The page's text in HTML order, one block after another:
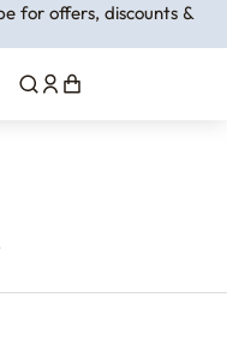
for offers, discounts &